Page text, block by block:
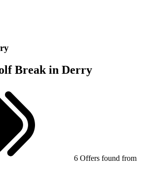
Break in Derry
6 Offers found from